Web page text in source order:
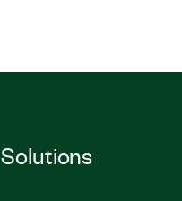
Solutions